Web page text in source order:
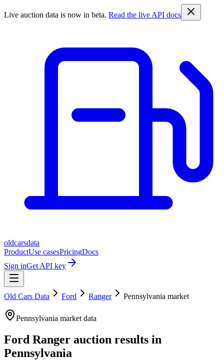
Live auction data is now in beta. Read the live API docs
oldcarsdata
ProductUse casesPricingDocs
Sign inGet API key
Old Cars Data Ford Ranger Pennsylvania market
Pennsylvania market data
Ford Ranger auction results in
Pennsylvania